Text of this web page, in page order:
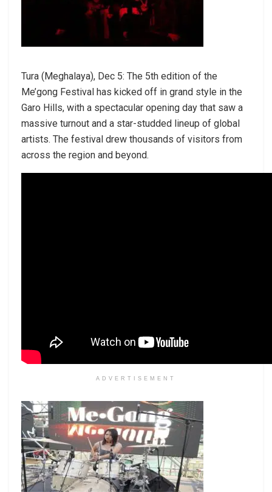
Tura (Meghalaya), Dec 5: The 5th edition of the
Me’gong Festival has kicked off in grand style in the
Garo Hills, with a spectacular opening day that saw a
massive turnout and a star-studded lineup of global
artists. The festival drew thousands of visitors from
across the region and beyond.
ADVERTISEMENT